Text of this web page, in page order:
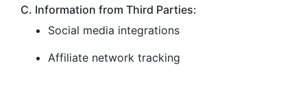
C. Information from Third Parties:
Social media integrations
Affiliate network tracking